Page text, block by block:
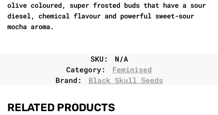
olive coloured, super frosted buds that have a sour
diesel, chemical flavour and powerful sweet-sour
mocha aroma.
SKU:
N/A
Category:
Feminised
Brand:
Black Skull Seeds
RELATED PRODUCTS